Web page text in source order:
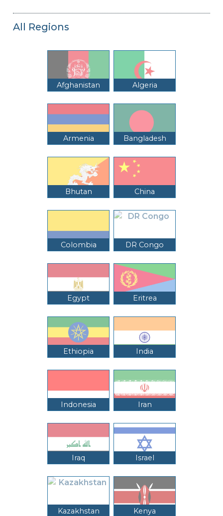
All Regions
Afghanistan Algeria
Armenia Bangladesh
Bhutan China
Colombia DR Congo
Egypt Eritrea
Ethiopia India
Indonesia Iran
Iraq Israel
Kazakhstan Kenya